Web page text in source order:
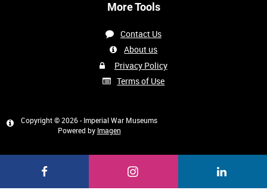
More Tools
Contact Us
About us
Privacy Policy
Terms of Use
Copyright © 2026 - Imperial War Museums
Powered by Imagen